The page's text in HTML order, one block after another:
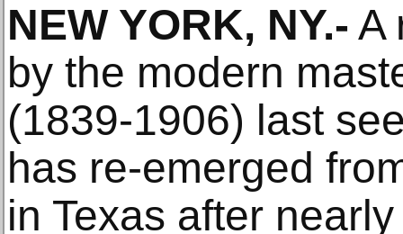
NEW YORK, NY.- A
by the modern
(1839-1906) last
has re-emerged
in Texas after